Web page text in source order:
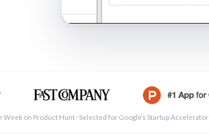
on Product Hunt · Selected for Google’s Startup Accelerator